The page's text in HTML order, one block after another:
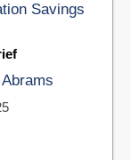
Savings